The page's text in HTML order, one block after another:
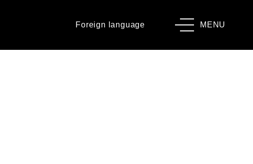
Foreign language MENU